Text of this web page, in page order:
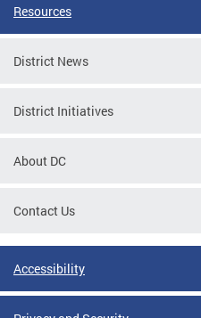
Resources
District News
District Initiatives
About DC
Contact Us
Accessibility